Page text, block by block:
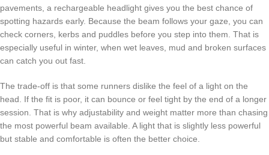
pavements, a rechargeable headlight gives you the best chance of
spotting hazards early. Because the beam follows your gaze, you can
check corners, kerbs and puddles before you step into them. That is
especially useful in winter, when wet leaves, mud and broken surfaces
can catch you out fast.
The trade-off is that some runners dislike the feel of a light on the
head. If the fit is poor, it can bounce or feel tight by the end of a longer
session. That is why adjustability and weight matter more than chasing
the most powerful beam available. A light that is slightly less powerful
but stable and comfortable is often the better choice.